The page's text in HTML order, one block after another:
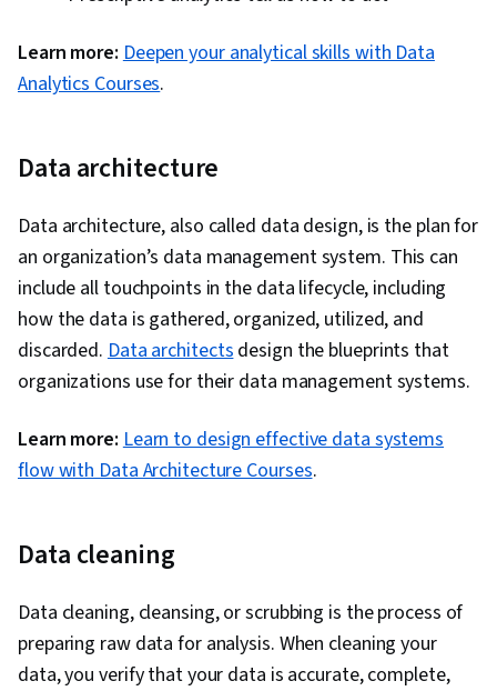
Learn more:Deepen your analytical skills with Data
Analytics Courses.
Data architecture
Data architecture, also called data design, is the plan for
an organization’s data management system. This can
include all touchpoints in the data lifecycle, including
how the data is gathered, organized, utilized, and
discarded. Data architectsdesign the blueprints that
organizations use for their data management systems.
Learn more:Learn to design effective data systems
flow with Data Architecture Courses.
Data cleaning
Data cleaning, cleansing, or scrubbing is the process of
preparing raw data for analysis. When cleaning your
data, you verify that your data is accurate, complete,